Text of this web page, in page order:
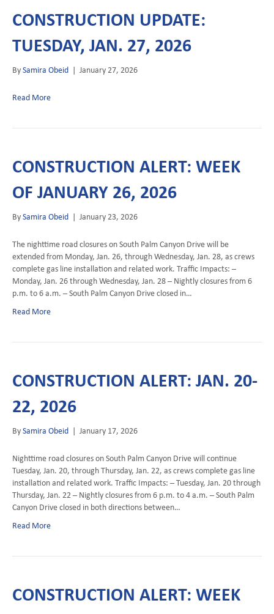
CONSTRUCTION UPDATE:
TUESDAY, JAN. 27, 2026
BySamira Obeid | January 27, 2026
Read More
CONSTRUCTION ALERT: WEEK
OF JANUARY 26, 2026
BySamira Obeid | January 23, 2026
The nighttime road closures on South Palm Canyon Drive will be
extended from Monday, Jan. 26, through Wednesday, Jan. 28, as crews
complete gas line installation and related work. Traffic Impacts: –
Monday, Jan. 26 through Wednesday, Jan. 28 – Nightly closures from 6
p.m. to 6 a.m. – South Palm Canyon Drive closed in…
Read More
CONSTRUCTION ALERT: JAN. 20-
22, 2026
BySamira Obeid | January 17, 2026
Nighttime road closures on South Palm Canyon Drive will continue
Tuesday, Jan. 20, through Thursday, Jan. 22, as crews complete gas line
installation and related work. Traffic Impacts: – Tuesday, Jan. 20 through
Thursday, Jan. 22 – Nightly closures from 6 p.m. to 4 a.m. – South Palm
Canyon Drive closed in both directions between…
Read More
CONSTRUCTION ALERT: WEEK